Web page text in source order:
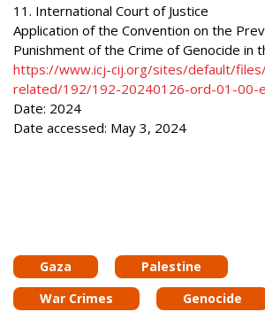
11. International Court of Justice
Application of the Convention on the
Punishment of the Crime of Genocide in
https://www.icj-cij.org/sites/default/
related/192/192-20240126-ord-01-00-
Date: 2024
Date accessed: May 3, 2024
Gaza
Palestine
War Crimes
Genocide